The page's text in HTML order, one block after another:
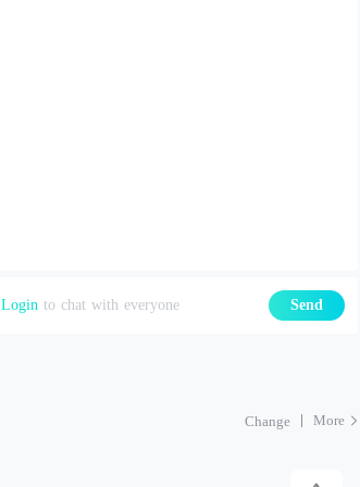
Login to chat with everyone Send
Change More